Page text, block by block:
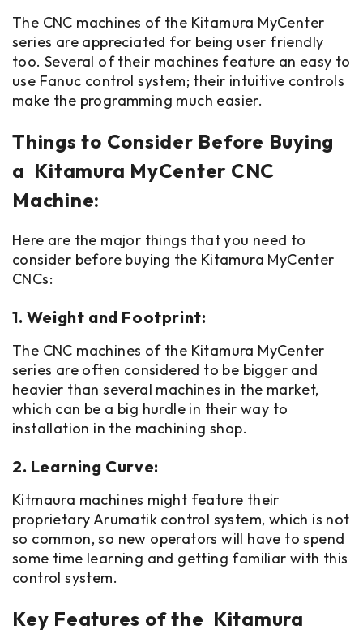
The CNC machines of the Kitamura MyCenter
series are appreciated for being user friendly
too. Several of their machines feature an easy to
use Fanuc control system; their intuitive controls
make the programming much easier.
Things to Consider Before Buying
a Kitamura MyCenter CNC
Machine:
Here are the major things that you need to
consider before buying the Kitamura MyCenter
CNCs:
1. Weight and Footprint:
The CNC machines of the Kitamura MyCenter
series are often considered to be bigger and
heavier than several machines in the market,
which can be a big hurdle in their way to
installation in the machining shop.
2. Learning Curve:
Kitmaura machines might feature their
proprietary Arumatik control system, which is not
so common, so new operators will have to spend
some time learning and getting familiar with this
control system.
Key Features of the Kitamura